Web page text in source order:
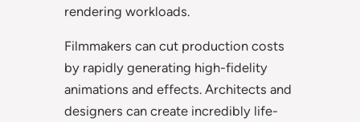
rendering workloads.
Filmmakers can cut production costs
by rapidly generating high-fidelity
animations and effects. Architects and
designers can create incredibly life-